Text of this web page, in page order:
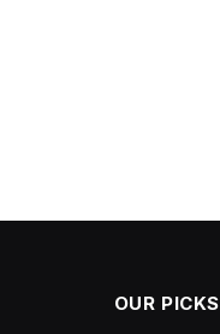
OUR PICKS